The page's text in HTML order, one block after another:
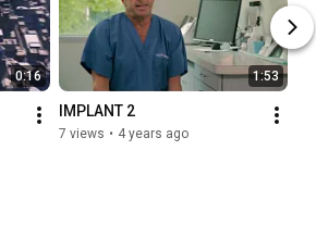
0:16 1:53
IMPLANT 2
7 views • 4 years ago